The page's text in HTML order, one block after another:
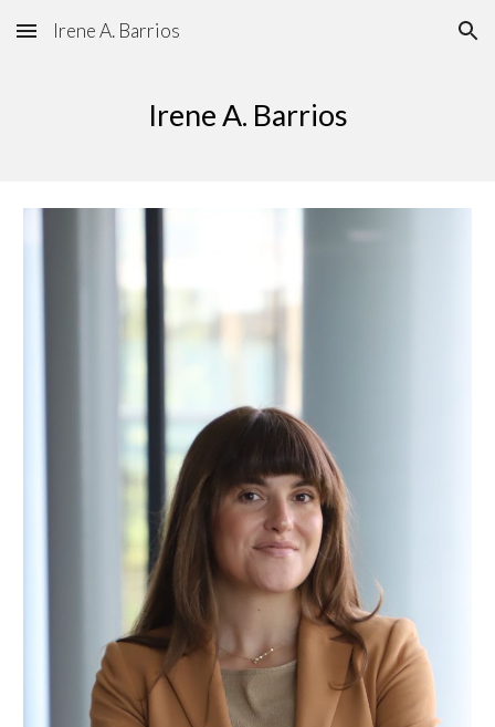
Skip to main content Skip to navigation
Irene A. Barrios
IreneA. Barrios